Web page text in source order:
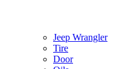
Jeep Wrangler
Tire
Door